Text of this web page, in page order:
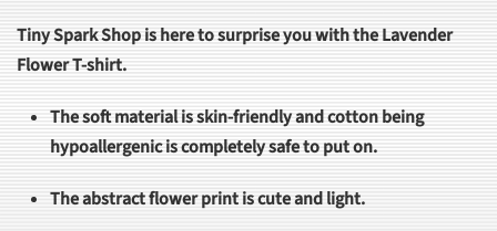
Tiny Spark Shop is here to surprise you with the Lavender
Flower T-shirt.
The soft material is skin-friendly and cotton being
hypoallergenic is completely safe to put on.
The abstract flower print is cute and light.